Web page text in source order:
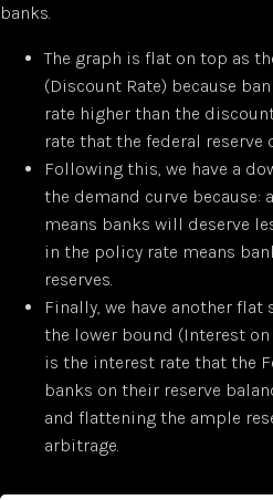
banks.
The graph is flat on top as
(Discount Rate) because
rate higher than the
rate that the federal reserve
Following this, we have a
the demand curve because:
means banks will deserve
in the policy rate means
reserves.
Finally, we have another
the lower bound (Interest on
is the interest rate that the
banks on their reserve
and flattening the ample
arbitrage.